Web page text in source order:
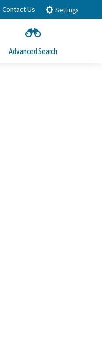
Contact Us Settings
Advanced Search